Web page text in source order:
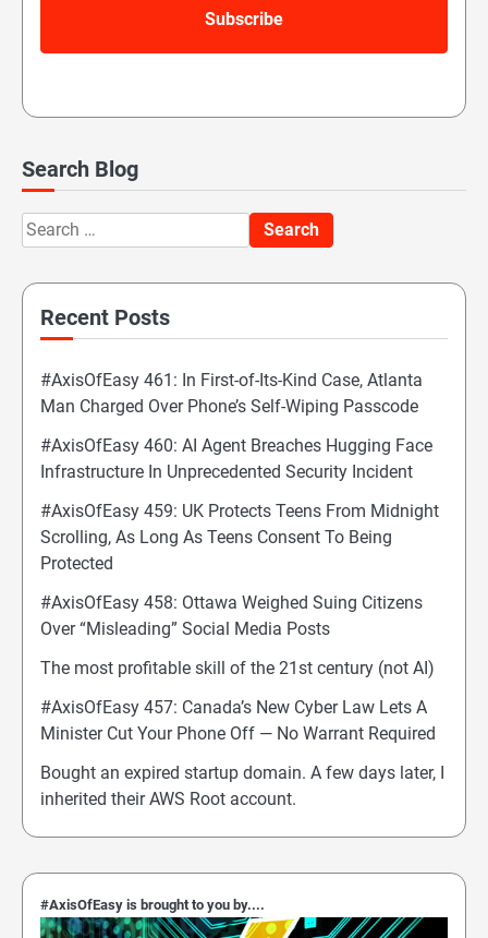
Search Blog
Search
for:
Recent Posts
#AxisOfEasy 461: In First-of-Its-Kind Case, Atlanta
Man Charged Over Phone’s Self-Wiping Passcode
#AxisOfEasy 460: AI Agent Breaches Hugging Face
Infrastructure In Unprecedented Security Incident
#AxisOfEasy 459: UK Protects Teens From Midnight
Scrolling, As Long As Teens Consent To Being
Protected
#AxisOfEasy 458: Ottawa Weighed Suing Citizens
Over “Misleading” Social Media Posts
The most profitable skill of the 21st century (not AI)
#AxisOfEasy 457: Canada’s New Cyber Law Lets A
Minister Cut Your Phone Off — No Warrant Required
Bought an expired startup domain. A few days later, I
inherited their AWS Root account.
#AxisOfEasy is brought to you by....